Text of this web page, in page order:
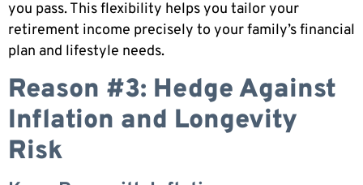
you pass. This flexibility helps you tailor your
retirement income precisely to your family’s financial
plan and lifestyle needs.
Reason #3: Hedge Against
Inflation and Longevity
Risk